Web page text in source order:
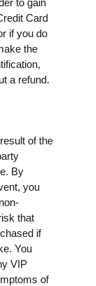
to gain
Card
if you do
the
a refund.
of the
By
you
that
if
You
VIP
of